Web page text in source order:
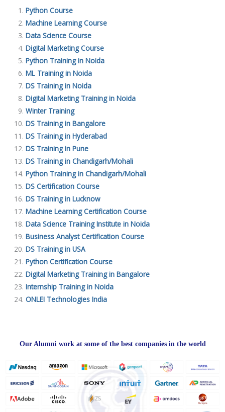
Python Course
Machine Learning Course
Data Science Course
Digital Marketing Course
Python Training in Noida
ML Training in Noida
DS Training in Noida
Digital Marketing Training in Noida
Winter Training
DS Training in Bangalore
DS Training in Hyderabad
DS Training in Pune
DS Training in Chandigarh/Mohali
Python Training in Chandigarh/Mohali
DS Certification Course
DS Training in Lucknow
Machine Learning Certification Course
Data Science Training Institute in Noida
Business Analyst Certification Course
DS Training in USA
Python Certification Course
Digital Marketing Training in Bangalore
Internship Training in Noida
ONLEI Technologies India
Our Alumni work at some of the best companies in the world